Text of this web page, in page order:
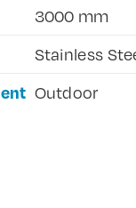
3000 mm
Stainless
Outdoor